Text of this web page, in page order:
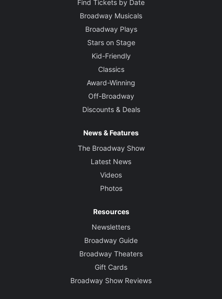
Find Tickets by Date
Broadway Musicals
Broadway Plays
Stars on Stage
Kid-Friendly
Classics
Award-Winning
Off-Broadway
Discounts & Deals
News & Features
The Broadway Show
Latest News
Videos
Photos
Resources
Newsletters
Broadway Guide
Broadway Theaters
Gift Cards
Broadway Show Reviews